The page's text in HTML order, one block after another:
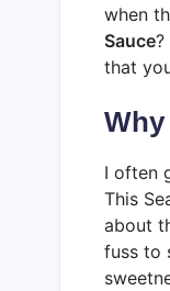
when
Sauce?
that
I often
This
about
fuss to